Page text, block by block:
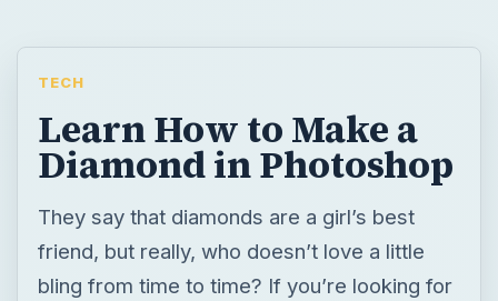
TECH
Learn How to Make a
Diamond in Photoshop
They say that diamonds are a girl’s best
friend, but really, who doesn’t love a little
bling from time to time? If you’re looking for